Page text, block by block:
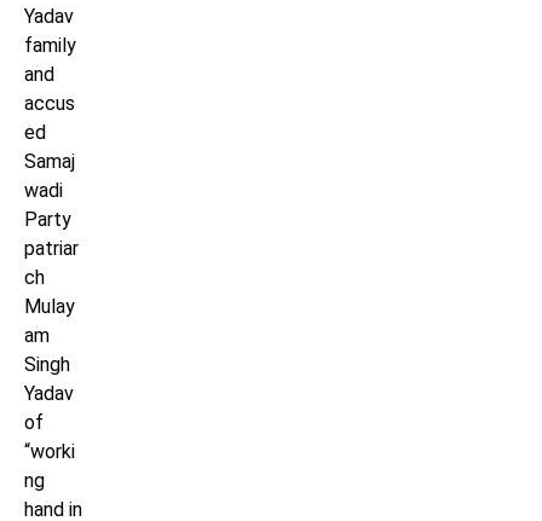
Yadav
family
and
accus
ed
Samaj
wadi
Party
patriar
ch
Mulay
am
Singh
Yadav
of
“worki
ng
hand in